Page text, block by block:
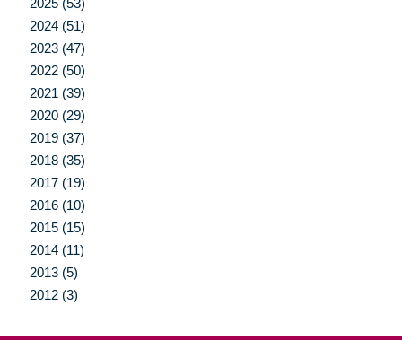
2024 (51)
2023 (47)
2022 (50)
2021 (39)
2020 (29)
2019 (37)
2018 (35)
2017 (19)
2016 (10)
2015 (15)
2014 (11)
2013 (5)
2012 (3)